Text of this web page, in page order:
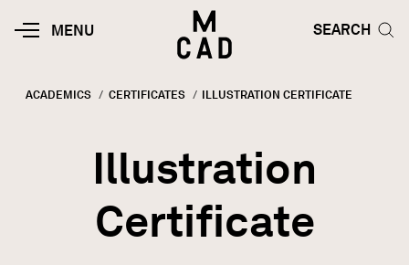
MOBILE
MENU
HOME | MINNEAPOLIS COLLEGE
SEARCH
SEARCH
ACADEMICS CERTIFICATES CURRENT:
ILLUSTRATION CERTIFICATE
Illustration
Certificate